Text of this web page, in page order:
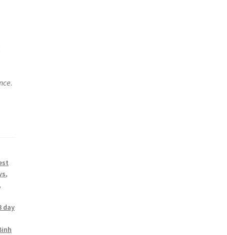
,
,
day